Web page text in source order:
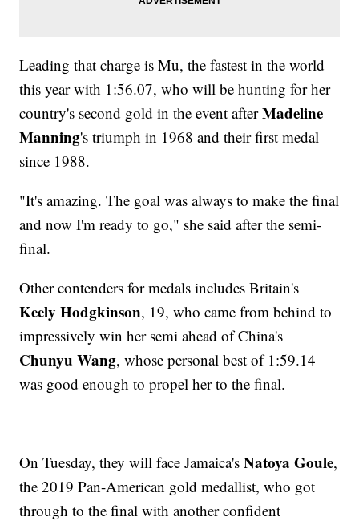
Leading that charge is Mu, the fastest in the world
this year with 1:56.07, who will be hunting for her
country's second gold in the event afterMadeline
Manning's triumph in 1968 and their first medal
since 1988.
"It's amazing. The goal was always to make the final
and now I'm ready to go," she said after the semi-
final.
Other contenders for medals includes Britain's
Keely Hodgkinson, 19, who came from behind to
impressively win her semi ahead of China's
Chunyu Wang, whose personal best of 1:59.14
was good enough to propel her to the final.
On Tuesday, they will face Jamaica'sNatoya Goule,
the 2019 Pan-American gold medallist, who got
through to the final with another confident